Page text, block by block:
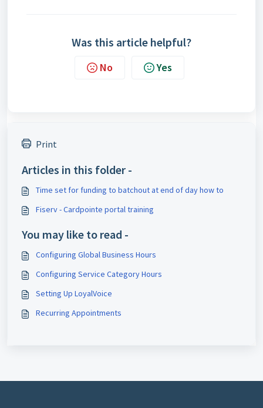
Was this article helpful?
No Yes
Print
Articles in this folder -
Time set for funding to batchout at end of day how to
Fiserv - Cardpointe portal training
You may like to read -
Configuring Global Business Hours
Configuring Service Category Hours
Setting Up LoyalVoice
Recurring Appointments